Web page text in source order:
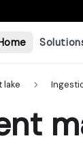
lake